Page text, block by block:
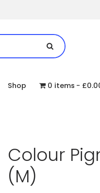
Shop 0 items
Colour
(M)